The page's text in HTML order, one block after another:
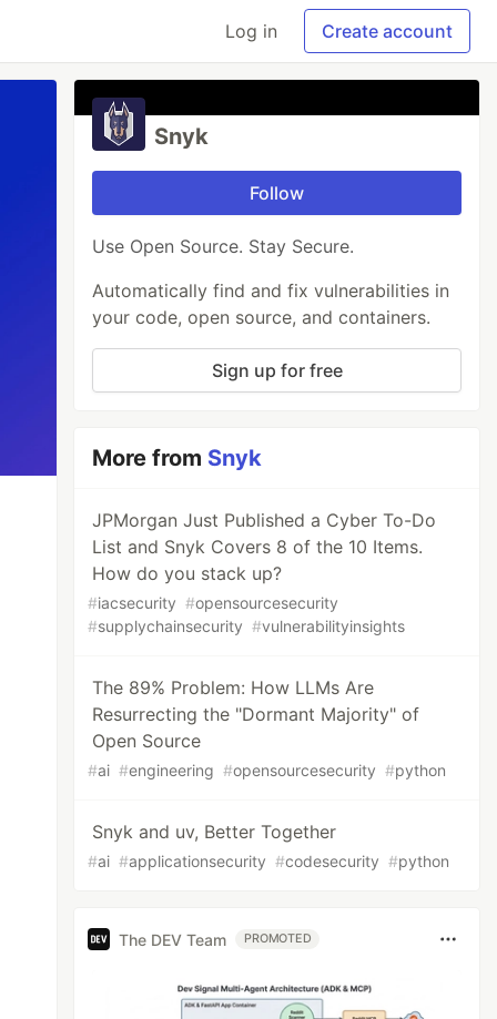
Log in Create account
Snyk
Follow
Use Open Source. Stay Secure.
Automatically find and fix vulnerabilities in
your code, open source, and containers.
Sign up for free
More from Snyk
JPMorgan Just Published a Cyber To-Do
List and Snyk Covers 8 of the 10 Items.
How do you stack up?
#iacsecurity #opensourcesecurity
#supplychainsecurity #vulnerabilityinsights
The 89% Problem: How LLMs Are
Resurrecting the "Dormant Majority" of
Open Source
#ai #engineering #opensourcesecurity #python
Snyk and uv, Better Together
#ai #applicationsecurity #codesecurity #python
The DEV Team PROMOTED